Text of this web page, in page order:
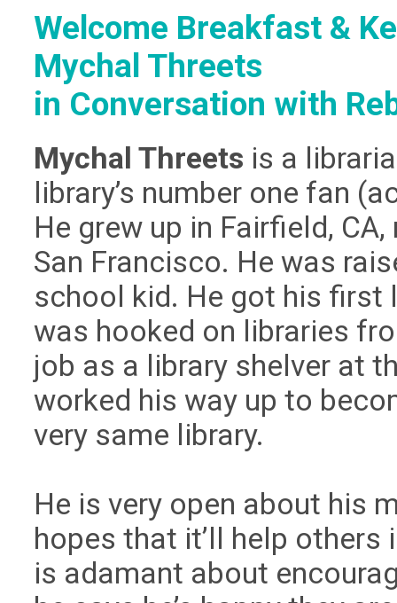
Welcome Breakfast &
Mychal Threets
in Conversation with
Mychal Threets is a
library’s number one fan
He grew up in Fairfield,
San Francisco. He was
school kid. He got his first
was hooked on libraries
job as a library shelver at
worked his way up to
very same library.
He is very open about his
hopes that it’ll help others
is adamant about